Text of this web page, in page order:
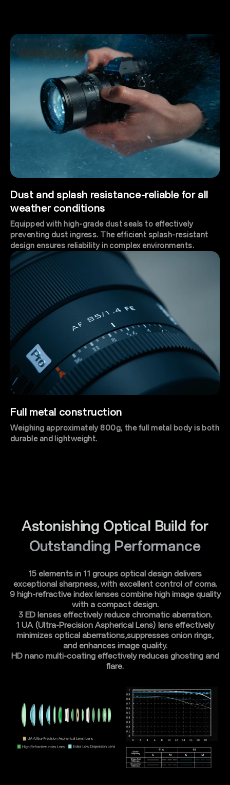
Dust and splash resistance-reliable for all
weather conditions
Equipped with high-grade dust seals to effectively
preventing dust ingress. The efficient splash-resistant
design ensures reliability in complex environments.
Full metal construction
Weighing approximately 800g, the full metal body is both
durable and lightweight.
Astonishing Optical Build for
Outstanding Performance
15 elements in 11 groups optical design delivers
exceptional sharpness, with excellent control of coma.
9 high-refractive index lenses combine high image quality
with a compact design.
3 ED lenses effectively reduce chromatic aberration.
1 UA (Ultra-Precision Aspherical Lens) lens effectively
minimizes optical aberrations,suppresses onion rings,
and enhances image quality.
HD nano multi-coating effectively reduces ghosting and
flare.